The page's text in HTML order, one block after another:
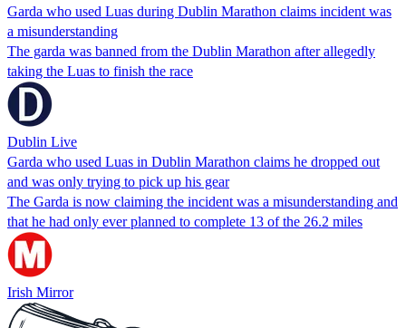
Garda who used Luas during Dublin Marathon claims incident was
a misunderstanding
The garda was banned from the Dublin Marathon after allegedly
taking the Luas to finish the race
Dublin Live
Garda who used Luas in Dublin Marathon claims he dropped out
and was only trying to pick up his gear
The Garda is now claiming the incident was a misunderstanding and
that he had only ever planned to complete 13 of the 26.2 miles
Irish Mirror